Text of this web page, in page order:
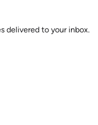
delivered to your inbox.